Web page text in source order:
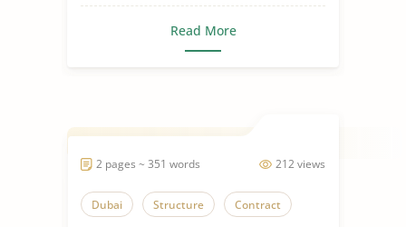
Read More
212 views
2 pages ~ 351 words
Dubai Structure Contract